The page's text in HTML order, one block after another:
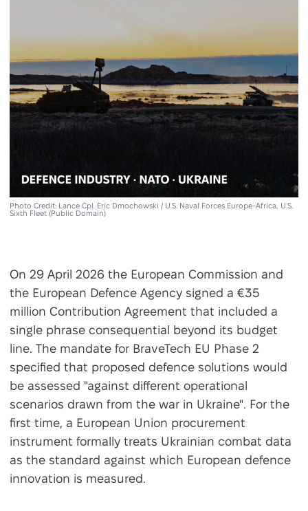
Photo Credit: Lance Cpl. Eric Dmochowski / U.S. Naval Forces Europe-Africa, U.S.
Sixth Fleet (Public Domain)
On 29 April 2026 the European Commission and
the European Defence Agency signed a €35
million Contribution Agreement that included a
single phrase consequential beyond its budget
line. The mandate for BraveTech EU Phase 2
specified that proposed defence solutions would
be assessed "against different operational
scenarios drawn from the war in Ukraine". For the
first time, a European Union procurement
instrument formally treats Ukrainian combat data
as the standard against which European defence
innovation is measured.